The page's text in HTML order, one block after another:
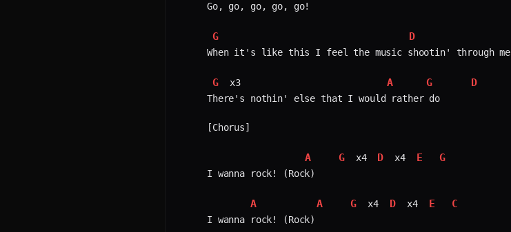
Go, go, go, go, go!
G D
When it's like this I feel the music shootin' through me
G x3 A G D
There's nothin' else that I would rather do
[Chorus]
A G x4 D x4 E G
I wanna rock! (Rock)
A A G x4 D x4 E C
I wanna rock! (Rock)